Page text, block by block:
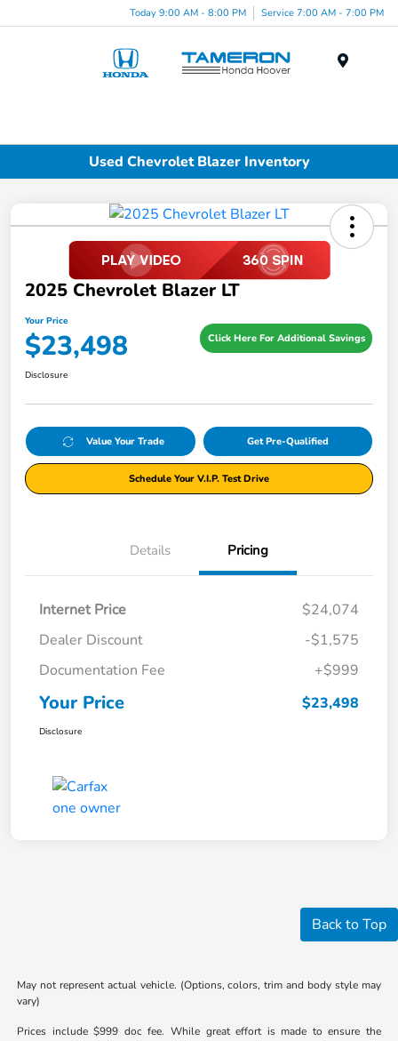
Today 9:00 AM - 8:00 PM Service 7:00 AM - 7:00 PM
Used Chevrolet Blazer Inventory
2025 Chevrolet Blazer LT
Your Price
$23,498 Click Here For Additional Savings
Disclosure
Value Your Trade Get Pre-Qualified
Schedule Your V.I.P. Test Drive
Details Pricing
Internet Price
$24,074
Dealer Discount
-$1,575
Documentation Fee
+$999
Your Price $23,498
Disclosure
Back to Top
May not represent actual vehicle. (Options, colors, trim and body style may
vary)
Prices include $999 doc fee. While great effort is made to ensure the